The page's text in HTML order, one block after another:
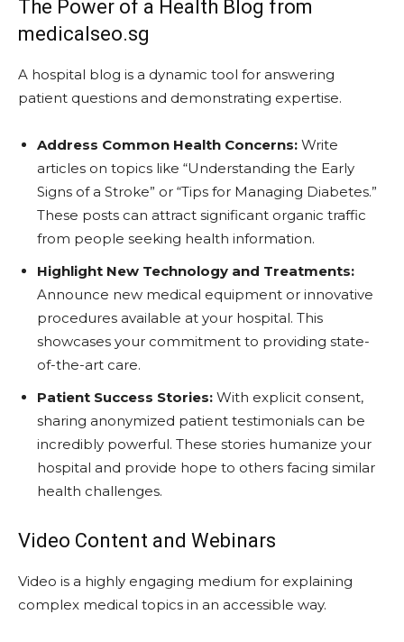
The Power of a Health Blog from
medicalseo.sg
A hospital blog is a dynamic tool for answering
patient questions and demonstrating expertise.
Address Common Health Concerns: Write
articles on topics like “Understanding the Early
Signs of a Stroke” or “Tips for Managing Diabetes.”
These posts can attract significant organic traffic
from people seeking health information.
Highlight New Technology and Treatments:
Announce new medical equipment or innovative
procedures available at your hospital. This
showcases your commitment to providing state-
of-the-art care.
Patient Success Stories: With explicit consent,
sharing anonymized patient testimonials can be
incredibly powerful. These stories humanize your
hospital and provide hope to others facing similar
health challenges.
Video Content and Webinars
Video is a highly engaging medium for explaining
complex medical topics in an accessible way.